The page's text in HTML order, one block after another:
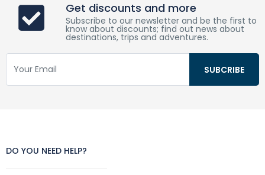
Get discounts and more
Subscribe to our newsletter and be the first to
know about discounts; find out news about
destinations, trips and adventures.
DO YOU NEED HELP?